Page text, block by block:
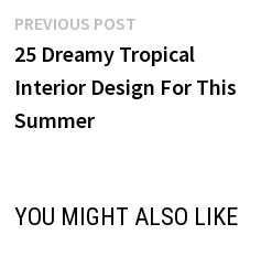
Post
navigation
PREVIOUS POSTPrevious
post:
25 Dreamy Tropical
Interior Design For This
Summer
YOU MIGHT ALSO LIKE